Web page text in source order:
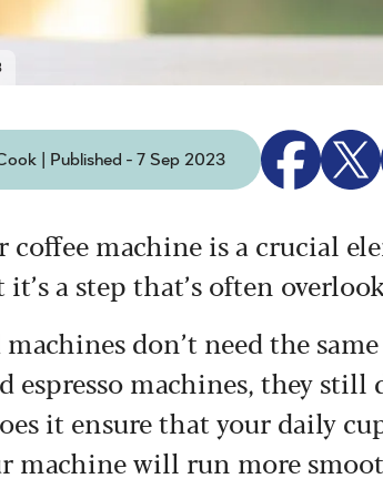
| Published - 7 Sep 2023
machine is a crucial
a step that’s often
don’t need the
espresso machines, they
it ensure that your daily
machine will run more